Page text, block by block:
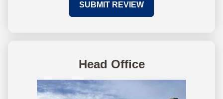
SUBMIT REVIEW
Head Office